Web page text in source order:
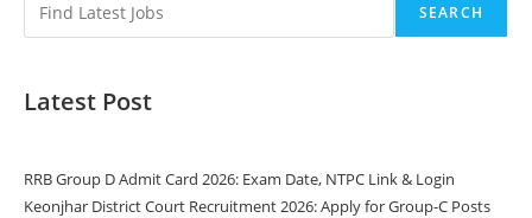
SEARCH
Latest Post
RRB Group D Admit Card 2026: Exam Date, NTPC Link & Login
Keonjhar District Court Recruitment 2026: Apply for Group-C Posts